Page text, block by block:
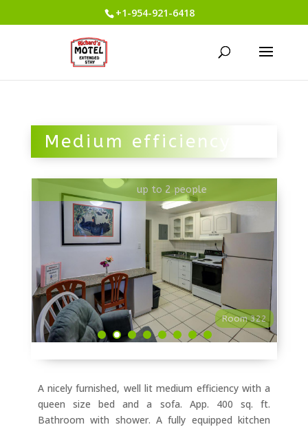
+1-954-921-6418
Medium efficiency
up to 2 people
Room 322
A nicely furnished, well lit medium efficiency with a
queen size bed and a sofa. App. 400 sq. ft.
Bathroom with shower. A fully equipped kitchen